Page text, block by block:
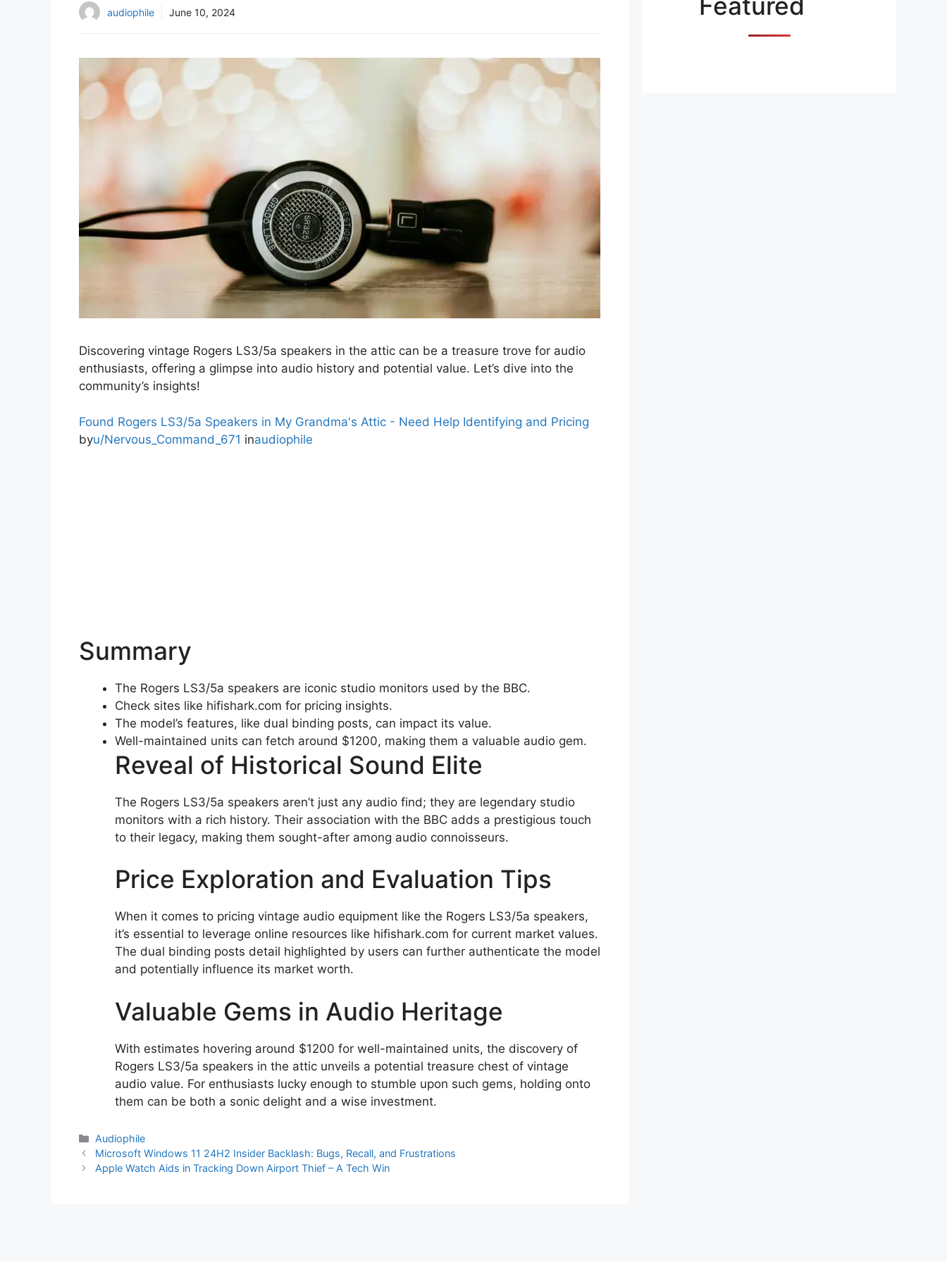
audiophile June 10, 2024
Discovering vintage Rogers LS3/5a speakers in the attic can be a treasure trove for audio
enthusiasts, offering a glimpse into audio history and potential value. Let’s dive into the
community’s insights!
Found Rogers LS3/5a Speakers in My Grandma's Attic - Need Help Identifying and Pricing
byu/Nervous_Command_671 inaudiophile
Summary
The Rogers LS3/5a speakers are iconic studio monitors used by the BBC.
Check sites like hifishark.com for pricing insights.
The model’s features, like dual binding posts, can impact its value.
Well-maintained units can fetch around $1200, making them a valuable audio gem.
Reveal of Historical Sound Elite
The Rogers LS3/5a speakers aren’t just any audio find; they are legendary studio
monitors with a rich history. Their association with the BBC adds a prestigious touch
to their legacy, making them sought-after among audio connoisseurs.
Price Exploration and Evaluation Tips
When it comes to pricing vintage audio equipment like the Rogers LS3/5a speakers,
it’s essential to leverage online resources like hifishark.com for current market values.
The dual binding posts detail highlighted by users can further authenticate the model
and potentially influence its market worth.
Valuable Gems in Audio Heritage
With estimates hovering around $1200 for well-maintained units, the discovery of
Rogers LS3/5a speakers in the attic unveils a potential treasure chest of vintage
audio value. For enthusiasts lucky enough to stumble upon such gems, holding onto
them can be both a sonic delight and a wise investment.
Categories
Audiophile
Microsoft Windows 11 24H2 Insider Backlash: Bugs, Recall, and Frustrations
Apple Watch Aids in Tracking Down Airport Thief – A Tech Win